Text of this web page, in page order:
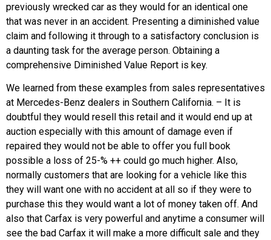
previously wrecked car as they would for an identical one
that was never in an accident. Presenting a diminished value
claim and following it through to a satisfactory conclusion is
a daunting task for the average person. Obtaining a
comprehensive Diminished Value Report is key.
We learned from these examples from sales representatives
at Mercedes-Benz dealers in Southern California. – It is
doubtful they would resell this retail and it would end up at
auction especially with this amount of damage even if
repaired they would not be able to offer you full book
possible a loss of 25-% ++ could go much higher. Also,
normally customers that are looking for a vehicle like this
they will want one with no accident at all so if they were to
purchase this they would want a lot of money taken off. And
also that Carfax is very powerful and anytime a consumer will
see the bad Carfax it will make a more difficult sale and they